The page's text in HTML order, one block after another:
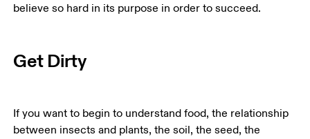
believe so hard in its purpose in order to succeed.
Get Dirty
If you want to begin to understand food, the relationship
between insects and plants, the soil, the seed, the